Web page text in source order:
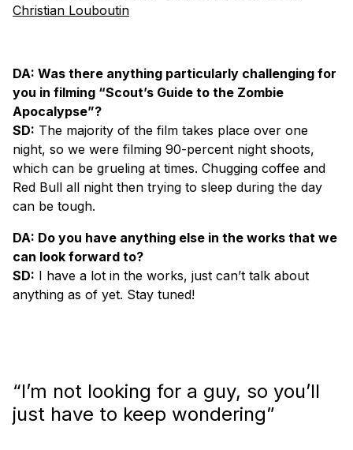
Christian Louboutin
DA: Was there anything particularly challenging for
you in filming “Scout’s Guide to the Zombie
Apocalypse”?
SD: The majority of the film takes place over one
night, so we were filming 90-percent night shoots,
which can be grueling at times. Chugging coffee and
Red Bull all night then trying to sleep during the day
can be tough.
DA: Do you have anything else in the works that we
can look forward to?
SD: I have a lot in the works, just can’t talk about
anything as of yet. Stay tuned!
“I’m not looking for a guy, so you’ll
just have to keep wondering”